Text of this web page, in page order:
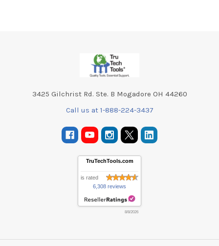
3425 Gilchrist Rd. Ste. B Mogadore OH 44260
Call us at 1-888-224-3437
TruTechTools.com
is rated
6,308 reviews
8/8/2026